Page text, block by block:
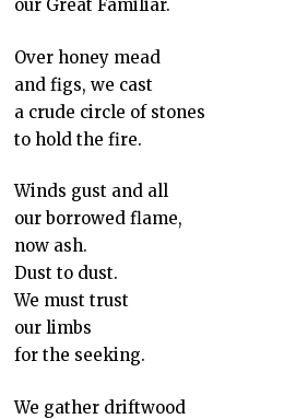
our Great Familiar.
Over honey mead
and figs, we cast
a crude circle of stones
to hold the fire.
Winds gust and all
our borrowed flame,
now ash.
Dust to dust.
We must trust
our limbs
for the seeking.
We gather driftwood